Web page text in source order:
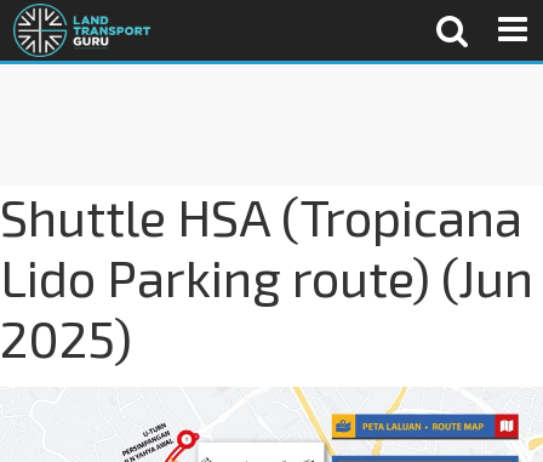
Shuttle HSA (Tropicana
Lido Parking route) (Jun
2025)